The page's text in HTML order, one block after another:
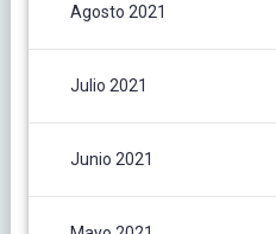
Agosto 2021
Julio 2021
Junio 2021